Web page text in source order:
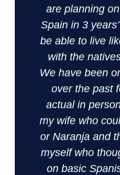
are planning
Spain in 3
be able to live
with the
We have been
over the past
actual in
my wife who
or Naranja and
myself who
on basic